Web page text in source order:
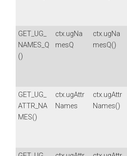
GET_UG_
NAMES_Q
()
ctx.ugNa
mesQ
ctx.ugNa
mesQ()
GET_UG_
ATTR_NA
MES()
ctx.ugAttr
Names
ctx.ugAttr
Names()